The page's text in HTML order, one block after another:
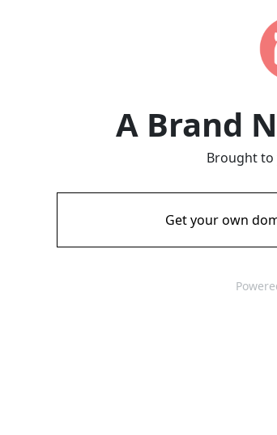
A Brand
Brought to
Get your own